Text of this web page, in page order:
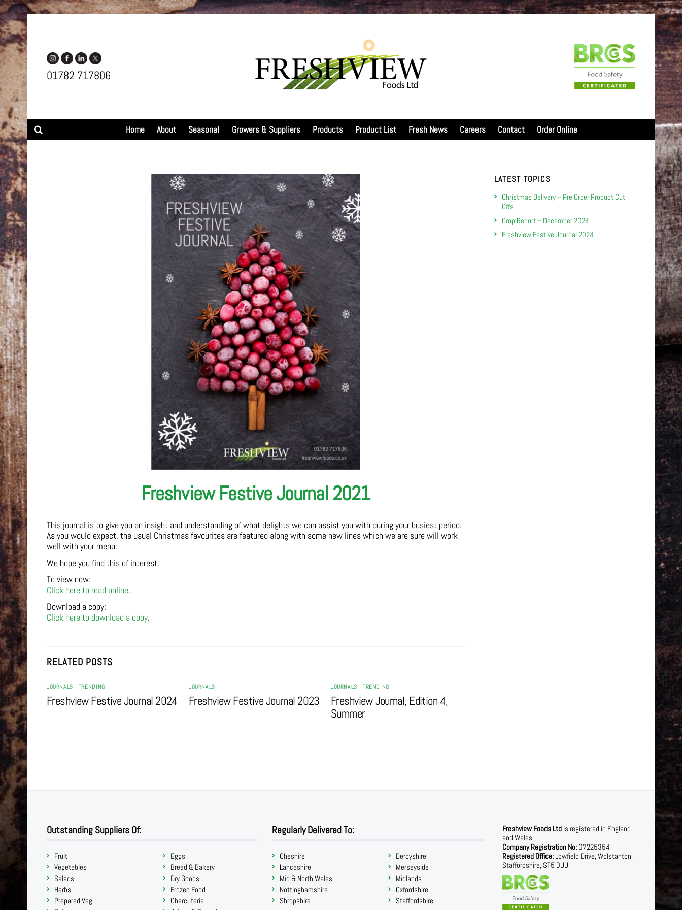
01782 717806
Home About Seasonal Growers & Suppliers Products Product List Fresh News Careers Contact Order Online
Freshview Festive Journal 2021
This journal is to give you an insight and understanding of what delights we can assist you with during your busiest period.
As you would expect, the usual Christmas favourites are featured along with some new lines which we are sure will work
well with your menu.
We hope you find this of interest.
To view now:
Click here to read online.
Download a copy:
Click here to download a copy.
RELATED POSTS
JOURNALS TRENDING
Freshview Festive Journal 2024
JOURNALS
Freshview Festive Journal 2023
JOURNALS TRENDING
Freshview Journal, Edition 4,
Summer
LATEST TOPICS
Christmas Delivery – Pre Order Product Cut
Offs
Crop Report – December 2024
Freshview Festive Journal 2024
Freshview Foods Ltdis registered in England
and Wales.
Company Registration No:07225354
Registered Office:Lowfield Drive, Wolstanton,
Staffordshire, ST5 0UU
Outstanding Suppliers Of:
Fruit
Vegetables
Salads
Herbs
Prepared Veg
Eggs
Bread & Bakery
Dry Goods
Frozen Food
Charcuterie
Regularly Delivered To:
Cheshire
Lancashire
Mid & North Wales
Nottinghamshire
Shropshire
Derbyshire
Merseyside
Midlands
Oxfordshire
Staffordshire